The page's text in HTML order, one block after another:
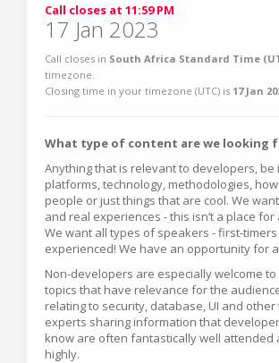
Call closes at 11:59 PM
17 Jan 2023
Call closes in South Africa Standard Time
timezone.
Closing time in your timezone (UTC) is 17 Jan
What type of content are we looking
Anything that is relevant to developers, be
platforms, technology, methodologies,
people or just things that are cool. We
and real experiences - this isn’t a place for
We want all types of speakers - first-
experienced! We have an opportunity for
Non-developers are especially welcome
topics that have relevance for the
relating to security, database, UI and other
experts sharing information that
know are often fantastically well attended
highly.